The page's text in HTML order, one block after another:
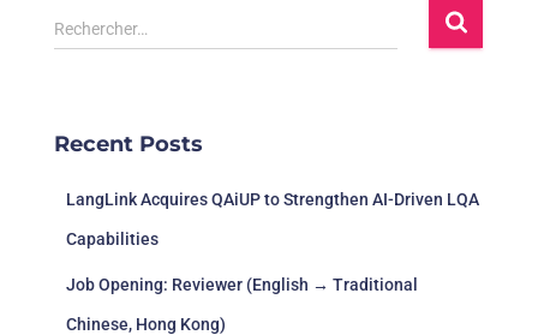
Rechercher…
Recent Posts
LangLink Acquires QAiUP to Strengthen AI-Driven LQA
Capabilities
Job Opening: Reviewer (English → Traditional
Chinese, Hong Kong)